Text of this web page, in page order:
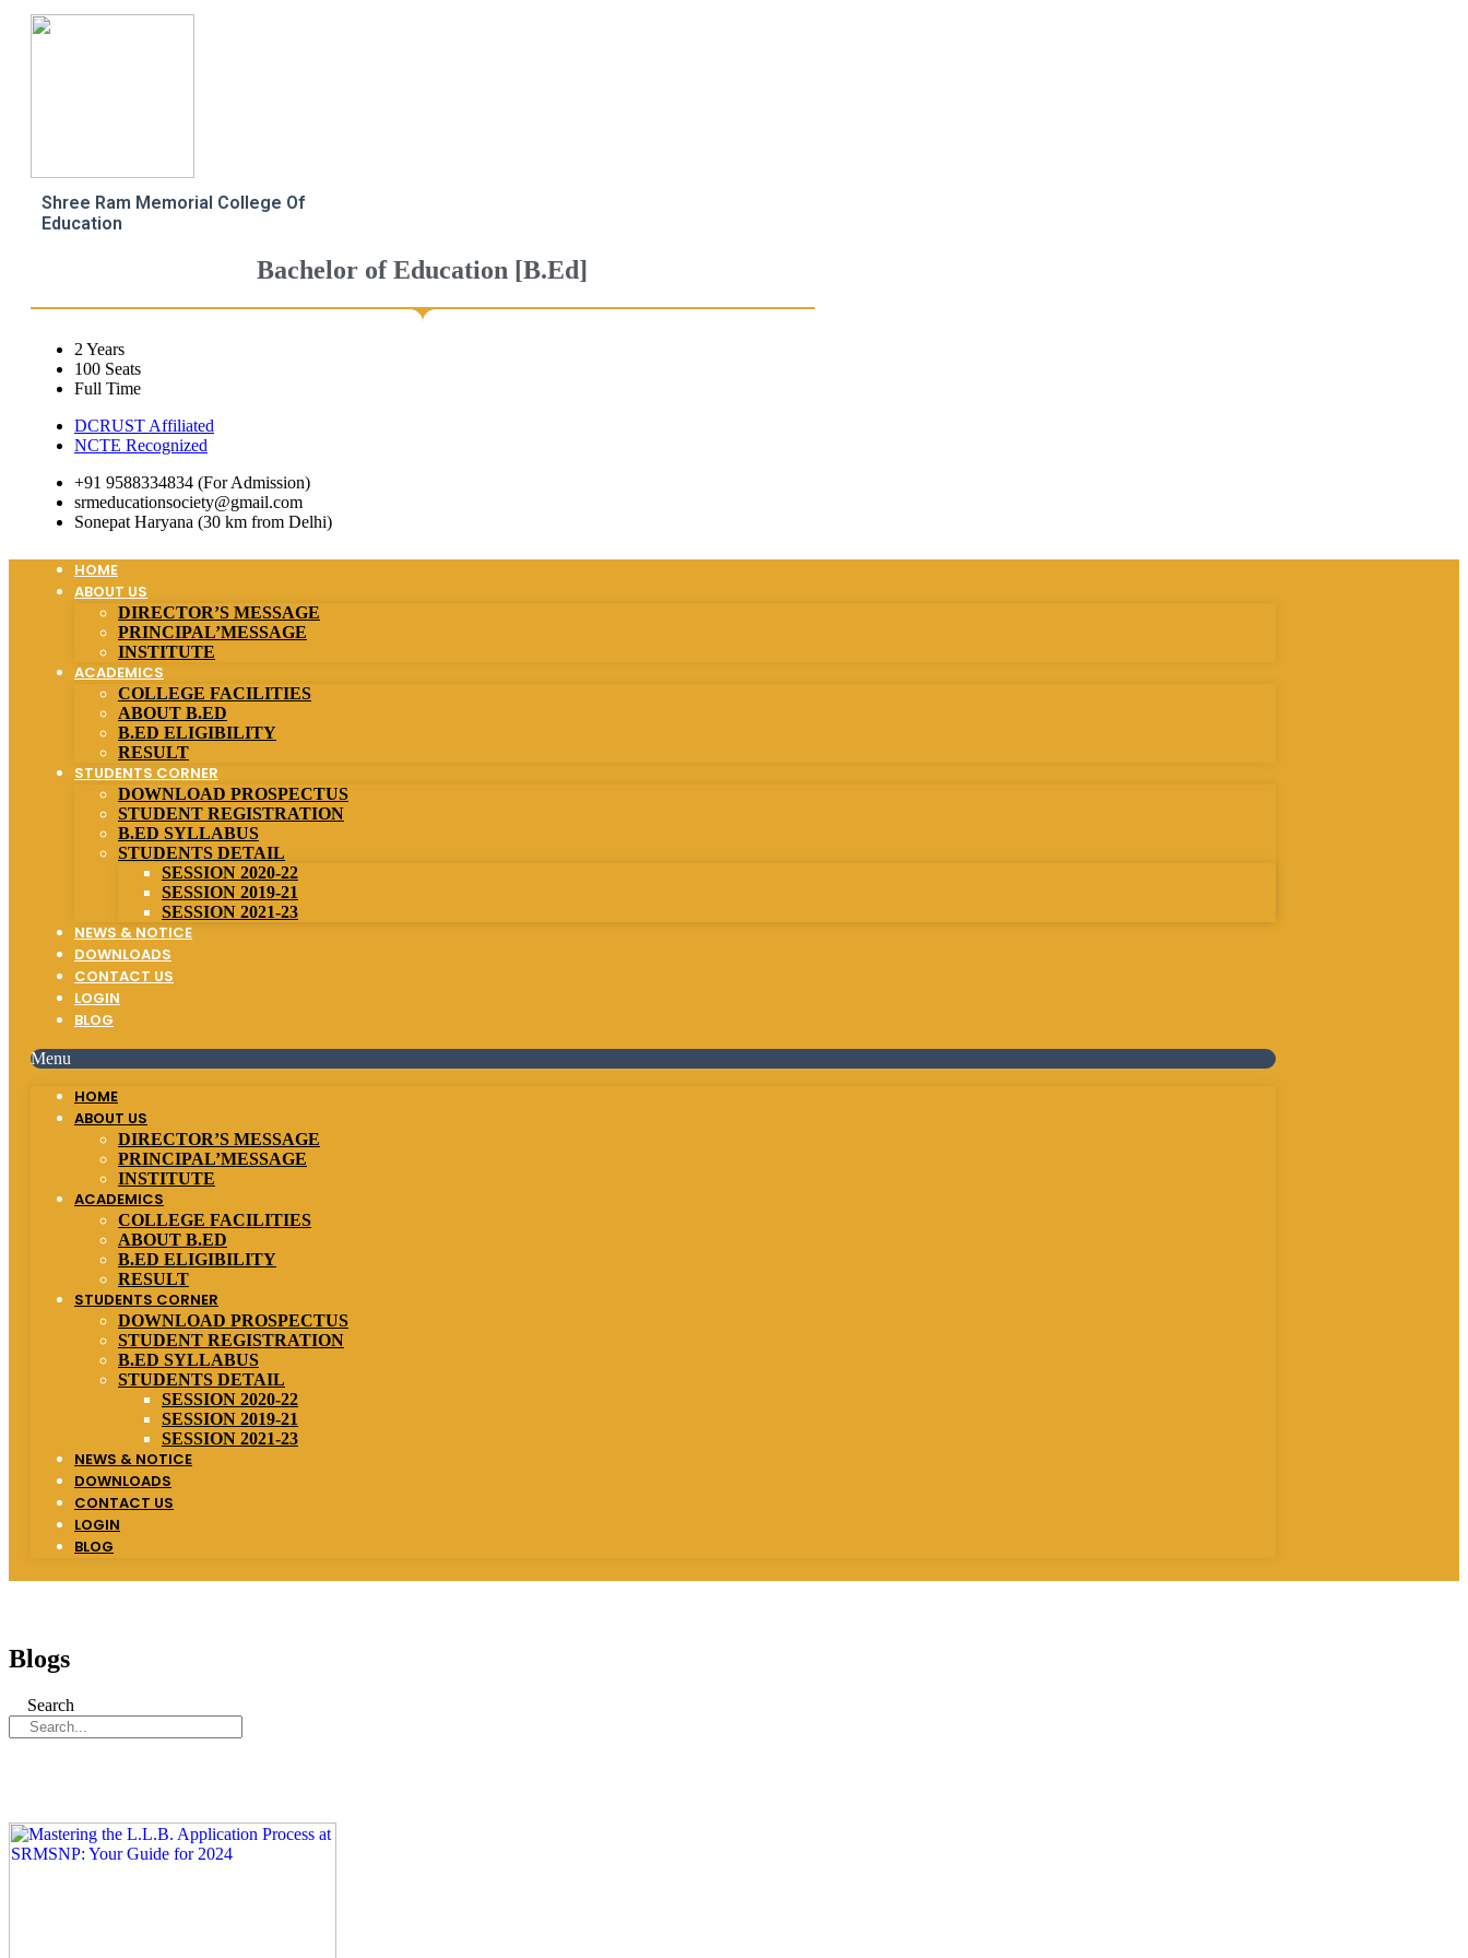
Shree Ram Memorial College Of
Education
Bachelor of Education [B.Ed]
2 Years
100 Seats
Full Time
DCRUST Affiliated
NCTE Recognized
+91 9588334834 (For Admission)
srmeducationsociety@gmail.com
Sonepat Haryana (30 km from Delhi)
HOME
ABOUT US
DIRECTOR’S MESSAGE
PRINCIPAL’MESSAGE
INSTITUTE
ACADEMICS
COLLEGE FACILITIES
ABOUT B.ED
B.ED ELIGIBILITY
RESULT
STUDENTS CORNER
DOWNLOAD PROSPECTUS
STUDENT REGISTRATION
B.ED SYLLABUS
STUDENTS DETAIL
SESSION 2020-22
SESSION 2019-21
SESSION 2021-23
NEWS & NOTICE
DOWNLOADS
CONTACT US
LOGIN
BLOG
Menu
HOME
ABOUT US
DIRECTOR’S MESSAGE
PRINCIPAL’MESSAGE
INSTITUTE
ACADEMICS
COLLEGE FACILITIES
ABOUT B.ED
B.ED ELIGIBILITY
RESULT
STUDENTS CORNER
DOWNLOAD PROSPECTUS
STUDENT REGISTRATION
B.ED SYLLABUS
STUDENTS DETAIL
SESSION 2020-22
SESSION 2019-21
SESSION 2021-23
NEWS & NOTICE
DOWNLOADS
CONTACT US
LOGIN
BLOG
Blogs
Search